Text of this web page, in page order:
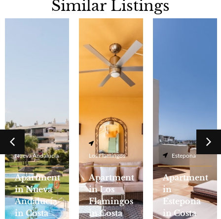
Similar Listings
Nueva Andalucía
Apartment
in Nueva
Andalucía
in Costa
Los Flamingos
Apartment
in Los
Flamingos
in Costa
Estepona
Apartment
in
Estepona
in Costa